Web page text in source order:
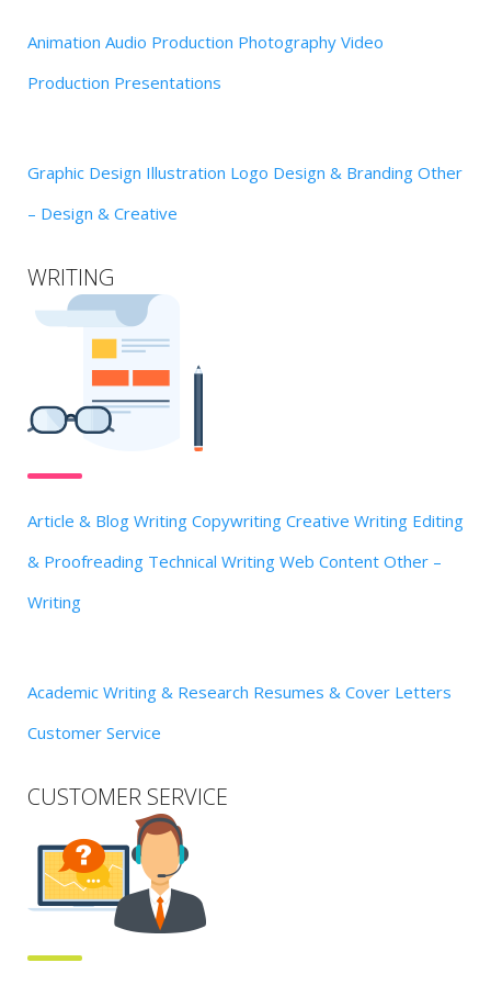
Animation Audio Production Photography Video
Production Presentations
Graphic Design Illustration Logo Design & Branding Other
– Design & Creative
WRITING
Article & Blog Writing Copywriting Creative Writing Editing
& Proofreading Technical Writing Web Content Other –
Writing
Academic Writing & Research Resumes & Cover Letters
Customer Service
CUSTOMER SERVICE